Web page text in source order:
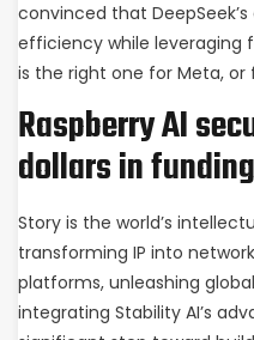
convinced that
efficiency while leveraging
is the right one for Meta, or
Raspberry AI
dollars in
Story is the world’s
transforming IP into
platforms, unleashing
integrating Stability AI’s